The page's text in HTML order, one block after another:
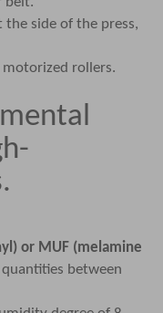
the side of the press,
rollers.
or MUF (melamine
between